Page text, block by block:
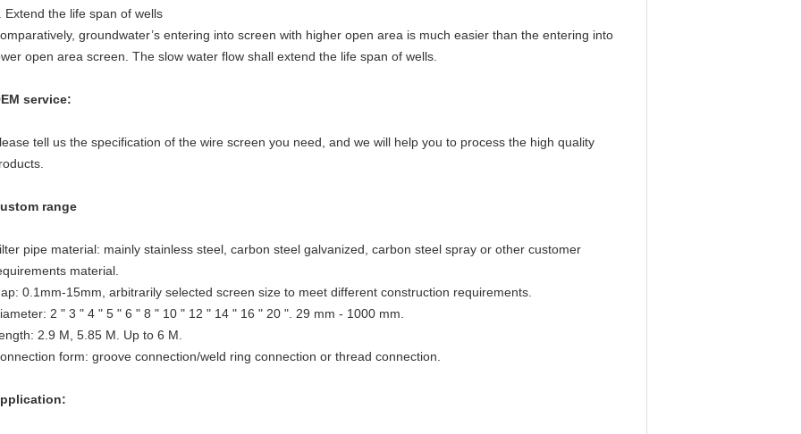
Extend the life span of wells
groundwater’s entering into screen with higher open area is much easier than the entering into
open area screen. The slow water flow shall extend the life span of wells.
service:
tell us the specification of the wire screen you need, and we will help you to process the high quality
range
pipe material: mainly stainless steel, carbon steel galvanized, carbon steel spray or other customer
material.
0.1mm-15mm, arbitrarily selected screen size to meet different construction requirements.
2 " 3 " 4 " 5 " 6 " 8 " 10 " 12 " 14 " 16 " 20 ". 29 mm - 1000 mm.
2.9 M, 5.85 M. Up to 6 M.
form: groove connection/weld ring connection or thread connection.